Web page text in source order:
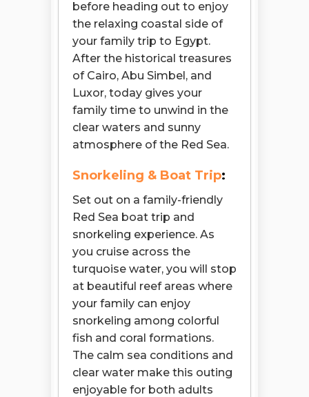
before heading out to enjoy
the relaxing coastal side of
your family trip to Egypt.
After the historical treasures
of Cairo, Abu Simbel, and
Luxor, today gives your
family time to unwind in the
clear waters and sunny
atmosphere of the Red Sea.
Snorkeling & Boat Trip:
Set out on a family-friendly
Red Sea boat trip and
snorkeling experience. As
you cruise across the
turquoise water, you will stop
at beautiful reef areas where
your family can enjoy
snorkeling among colorful
fish and coral formations.
The calm sea conditions and
clear water make this outing
enjoyable for both adults